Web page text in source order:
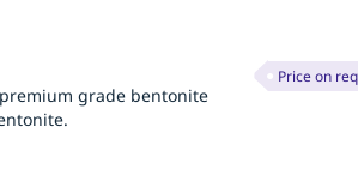
grade bentonite
Price on